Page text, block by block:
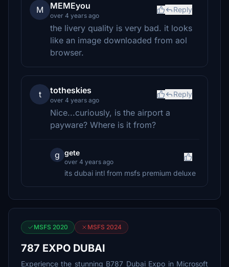
M MEMEyou
over 4 years ago
Reply
the livery quality is very bad. it looks
like an image downloaded from aol
browser.
t totheskies
over 4 years ago
Reply
Nice...curiously, is the airport a
payware? Where is it from?
g gete
over 4 years ago
its dubai intl from msfs premium deluxe
MSFS 2020 MSFS 2024
787 EXPO DUBAI
Experience the stunning B787 Dubai Expo in Microsoft